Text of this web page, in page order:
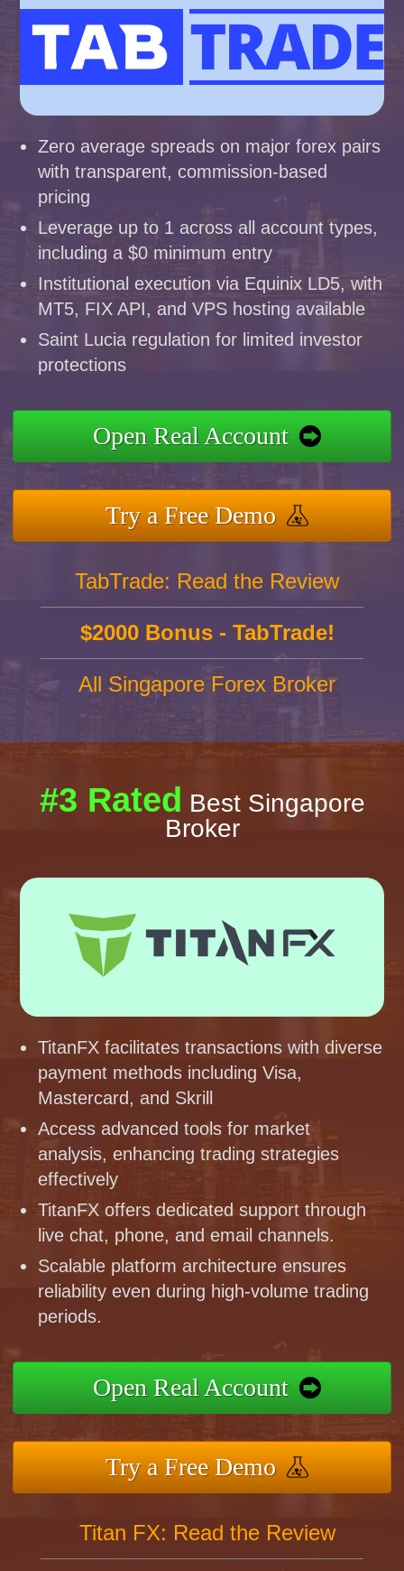
Zero average spreads on major forex pairs
with transparent, commission-based
pricing
Leverage up to 1 across all account types,
including a $0 minimum entry
Institutional execution via Equinix LD5, with
MT5, FIX API, and VPS hosting available
Saint Lucia regulation for limited investor
protections
Open Real Account
Try a Free Demo
TabTrade: Read the Review
$2000 Bonus - TabTrade!
All Singapore Forex Broker
#3 Rated Best Singapore
Broker
TitanFX facilitates transactions with diverse
payment methods including Visa,
Mastercard, and Skrill
Access advanced tools for market
analysis, enhancing trading strategies
effectively
TitanFX offers dedicated support through
live chat, phone, and email channels.
Scalable platform architecture ensures
reliability even during high-volume trading
periods.
Open Real Account
Try a Free Demo
Titan FX: Read the Review